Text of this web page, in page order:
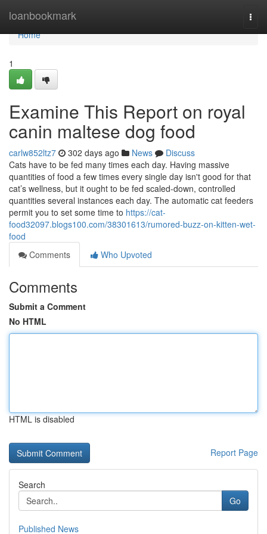
loanbookmark
Home
Home
1
Examine This Report on royal
canin maltese dog food
carlw852ltz7 302 days ago News
Discuss
Cats have to be fed many times each day. Having massive
quantities of food a few times every single day isn't good for that
cat’s wellness, but it ought to be fed scaled-down, controlled
quantities several instances each day. The automatic cat feeders
permit you to set some time to https://cat-
food32097.blogs100.com/38301613/rumored-buzz-on-kitten-wet-
food
Comments
Who Upvoted
Comments
Submit a Comment
No HTML
HTML is disabled
Report Page
Search
Go
Published News